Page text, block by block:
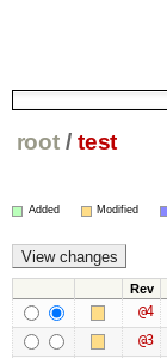
root / test
Added Modified
Rev
@4
@3